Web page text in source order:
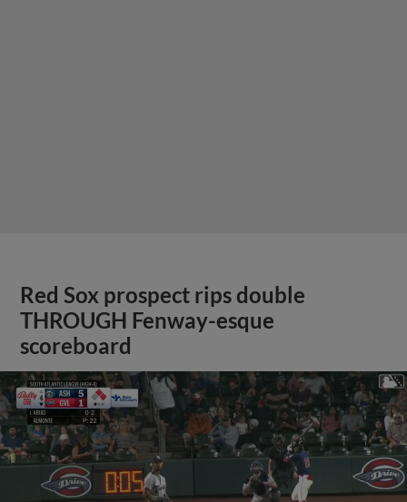
Red Sox prospect rips double
THROUGH Fenway-esque
scoreboard